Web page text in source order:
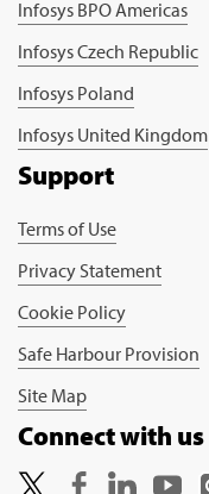
Infosys BPO Americas
Infosys Czech Republic
Infosys Poland
Infosys United Kingdom
Support
Terms of Use
Privacy Statement
Cookie Policy
Safe Harbour Provision
Site Map
Connect with us